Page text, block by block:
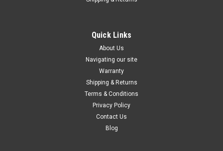
ADD TO CART
Quick Links
About Us
Navigating our site
Warranty
Shipping & Returns
Terms & Conditions
Privacy Policy
Contact Us
Blog